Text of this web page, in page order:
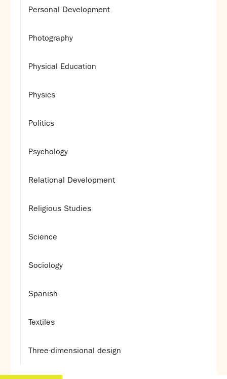
Personal Development
Photography
Physical Education
Physics
Politics
Psychology
Relational Development
Religious Studies
Science
Sociology
Spanish
Textiles
Three-dimensional design